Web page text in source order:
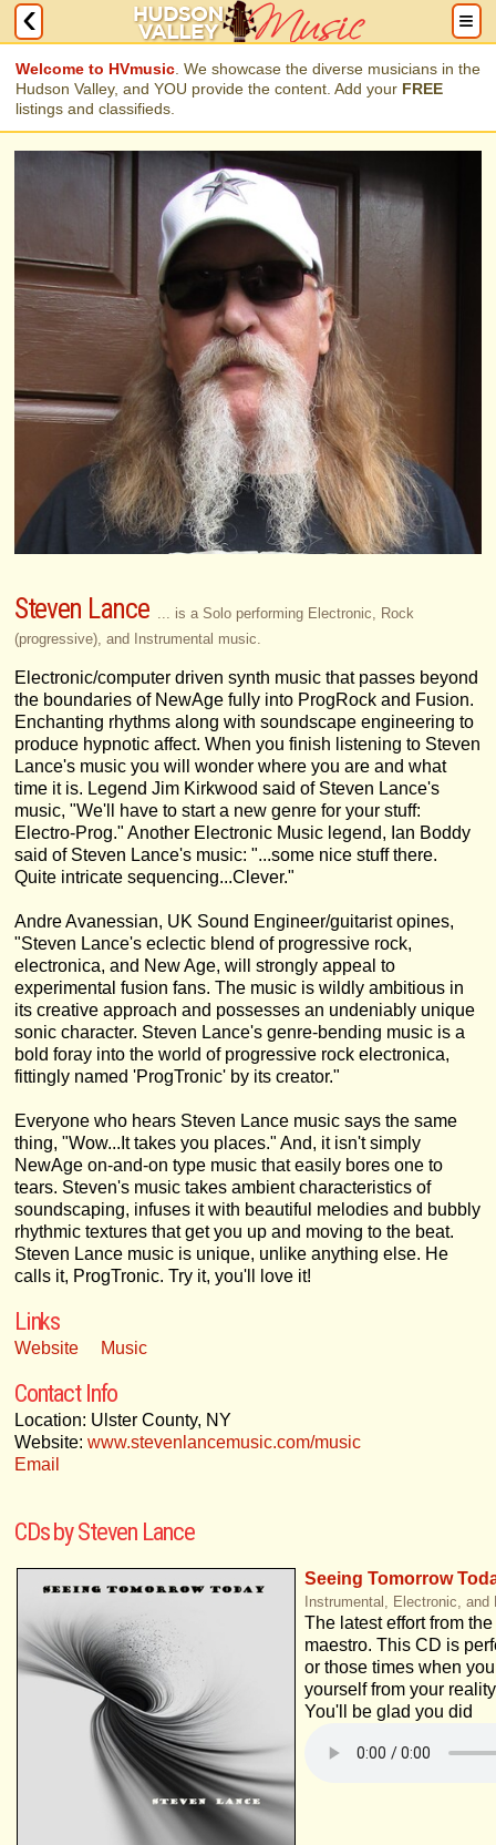
Welcome to HVmusic . We showcase the diverse musicians in the
Hudson Valley, and YOU provide the content. Add your FREE
listings and classifieds.
Steven Lance
... is a Solo performing Electronic, Rock
(progressive), and Instrumental music.
Electronic/computer driven synth music that passes beyond
the boundaries of NewAge fully into ProgRock and Fusion.
Enchanting rhythms along with soundscape engineering to
produce hypnotic affect. When you finish listening to Steven
Lance's music you will wonder where you are and what
time it is. Legend Jim Kirkwood said of Steven Lance's
music, "We'll have to start a new genre for your stuff:
Electro-Prog." Another Electronic Music legend, Ian Boddy
said of Steven Lance's music: "...some nice stuff there.
Quite intricate sequencing...Clever."
Andre Avanessian, UK Sound Engineer/guitarist opines,
"Steven Lance's eclectic blend of progressive rock,
electronica, and New Age, will strongly appeal to
experimental fusion fans. The music is wildly ambitious in
its creative approach and possesses an undeniably unique
sonic character. Steven Lance's genre-bending music is a
bold foray into the world of progressive rock electronica,
fittingly named 'ProgTronic' by its creator."
Everyone who hears Steven Lance music says the same
thing, "Wow...It takes you places." And, it isn't simply
NewAge on-and-on type music that easily bores one to
tears. Steven's music takes ambient characteristics of
soundscaping, infuses it with beautiful melodies and bubbly
rhythmic textures that get you up and moving to the beat.
Steven Lance music is unique, unlike anything else. He
calls it, ProgTronic. Try it, you'll love it!
Links
Website Music
Contact Info
Location: Ulster County, NY
Website: www.stevenlancemusic.com/music
Email
CDs by Steven Lance
Seeing Tomorrow
Instrumental, Electronic, and
The latest effort from
maestro. This CD is
or those times when
yourself from your
You'll be glad you did